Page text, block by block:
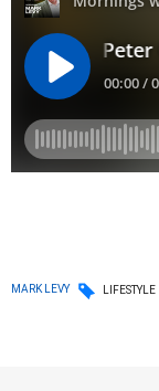
MARK LEVY LIFESTYLE